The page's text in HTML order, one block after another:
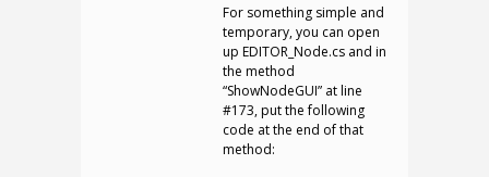
For something simple and
temporary, you can open
up EDITOR_Node.cs and in
the method
“ShowNodeGUI” at line
#173, put the following
code at the end of that
method: